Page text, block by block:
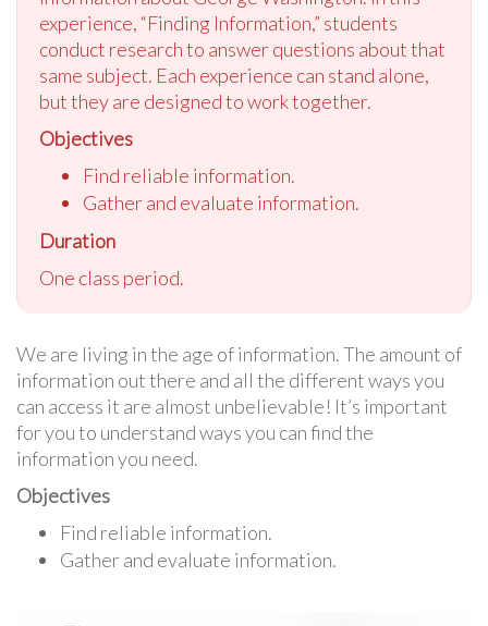
experience, “Finding Information,” students
conduct research to answer questions about that
same subject. Each experience can stand alone,
but they are designed to work together.
Objectives
Find reliable information.
Gather and evaluate information.
Duration
One class period.
We are living in the age of information. The amount of
information out there and all the different ways you
can access it are almost unbelievable! It’s important
for you to understand ways you can find the
information you need.
Objectives
Find reliable information.
Gather and evaluate information.